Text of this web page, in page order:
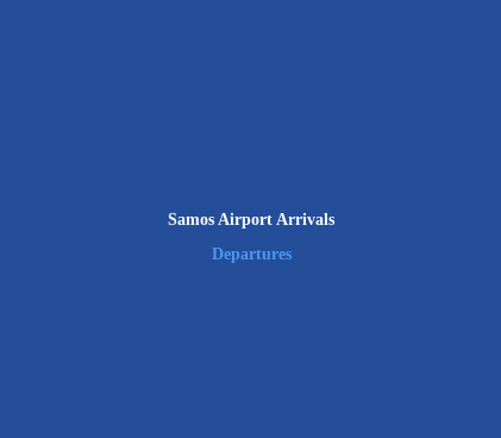
Samos Airport Arrivals
Departures